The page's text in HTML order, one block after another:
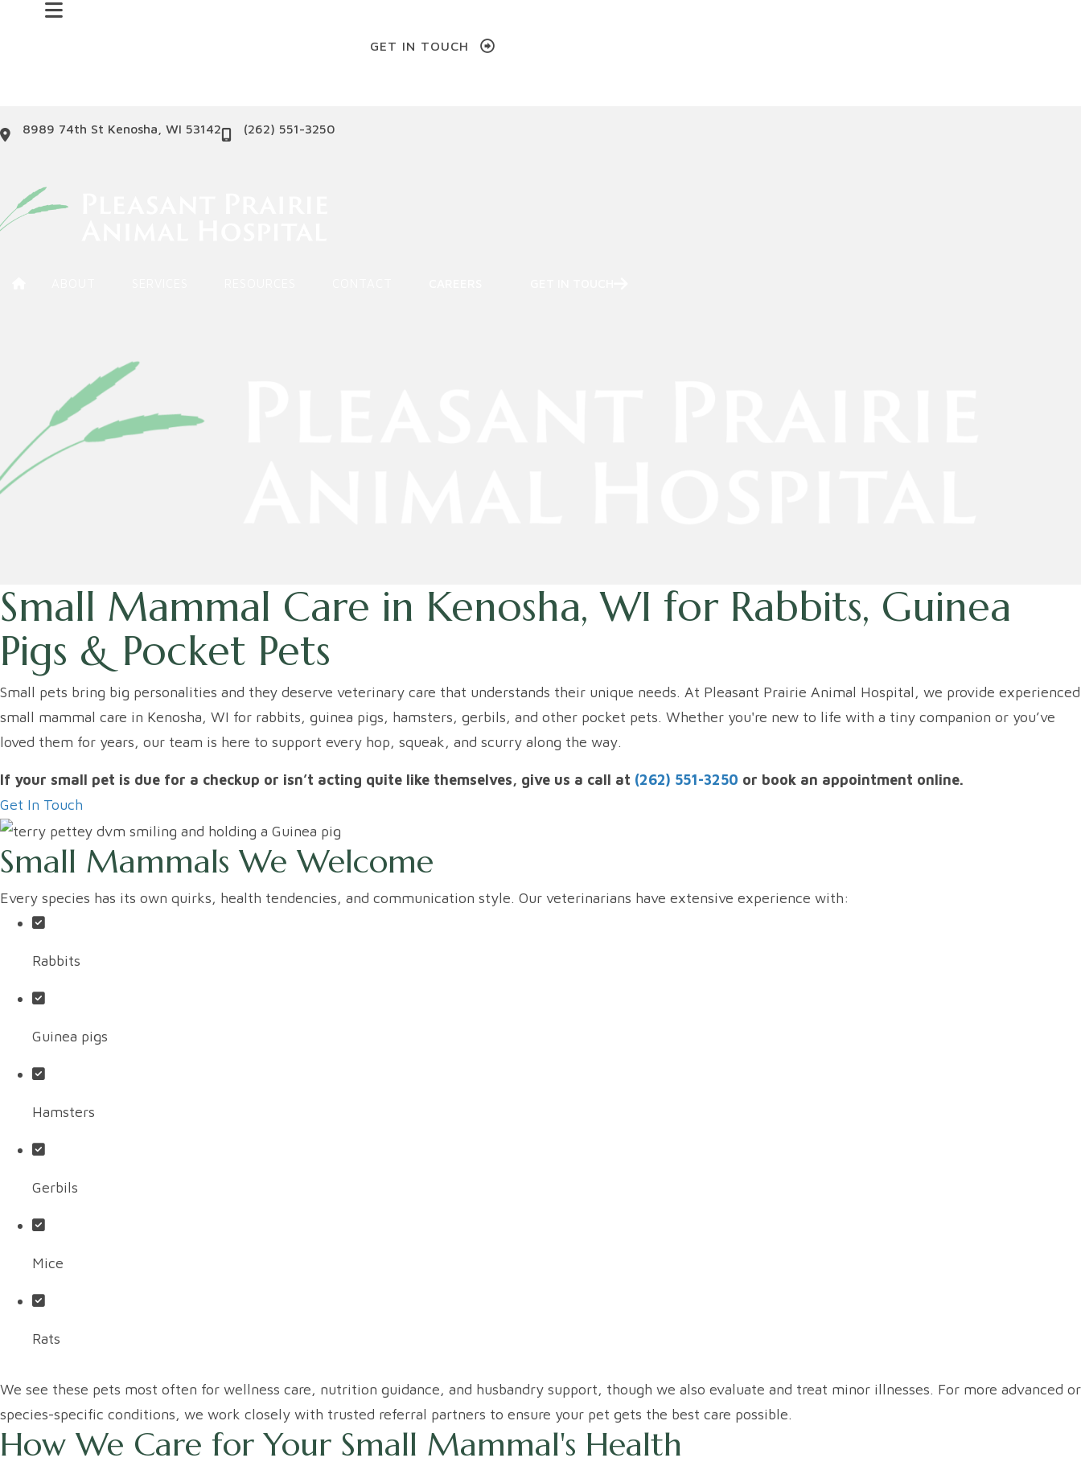
GET IN TOUCH
8989 74th St Kenosha WI 53142(opens in a new window)
(262) 551-3250
Small Mammal Care in Kenosha, WI for Rabbits, Guinea
Pigs & Pocket Pets
Small pets bring big personalities and they deserve veterinary care that understands their unique needs. At Pleasant Prairie Animal Hospital, we provide experienced
small mammal care in Kenosha, WI for rabbits, guinea pigs, hamsters, gerbils, and other pocket pets. Whether you're new to life with a tiny companion or you’ve
loved them for years, our team is here to support every hop, squeak, and scurry along the way.
If your small pet is due for a checkup or isn’t acting quite like themselves, give us a call at (262) 551-3250 or book an appointment online.
Get In Touch
Small Mammals We Welcome
Every species has its own quirks, health tendencies, and communication style. Our veterinarians have extensive experience with:
Rabbits
Guinea pigs
Hamsters
Gerbils
Mice
Rats
We see these pets most often for wellness care, nutrition guidance, and husbandry support, though we also evaluate and treat minor illnesses. For more advanced or
species-specific conditions, we work closely with trusted referral partners to ensure your pet gets the best care possible.
How We Care for Your Small Mammal's Health